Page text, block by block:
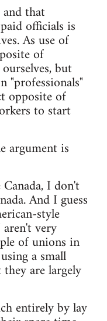
that
officials is
As use of
of
but
"professionals"
opposite of
to start
argument is
I don't
And I guess
style
very
of unions in
a small
are largely
entirely by lay